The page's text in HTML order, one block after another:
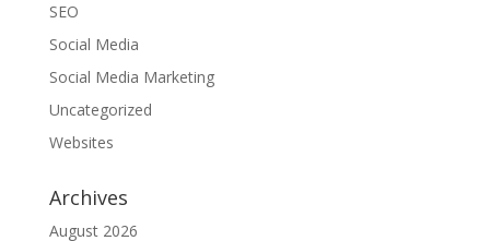
SEO
Social Media
Social Media Marketing
Uncategorized
Websites
Archives
August 2026